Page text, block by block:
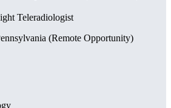
Teleradiologist
(Remote Opportunity)